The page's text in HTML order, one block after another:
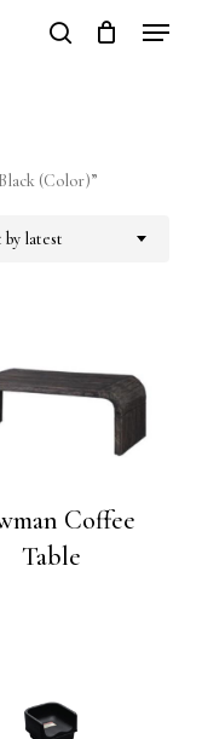
search
(Color)”
by latest
Coffee
Table